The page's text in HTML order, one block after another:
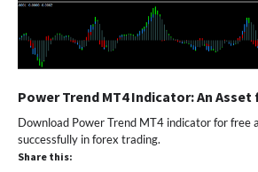
Power Trend MT4 Indicator: An
Download Power Trend MT4 indicator for free
successfully in forex trading.
Share this: